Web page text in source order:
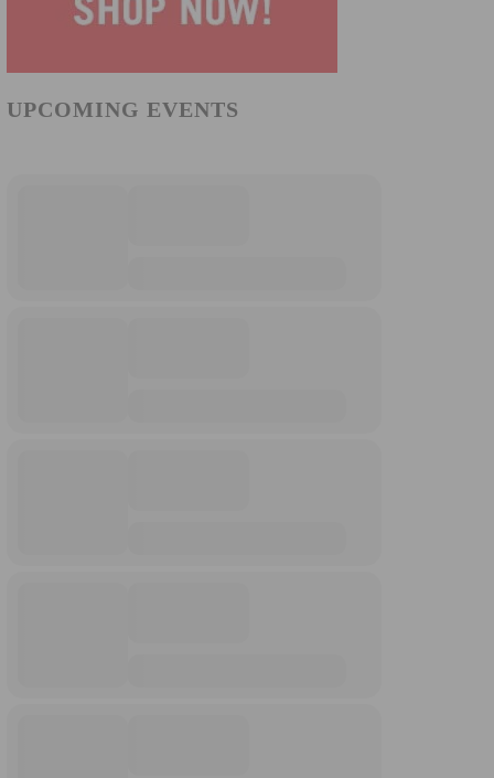
UPCOMING EVENTS